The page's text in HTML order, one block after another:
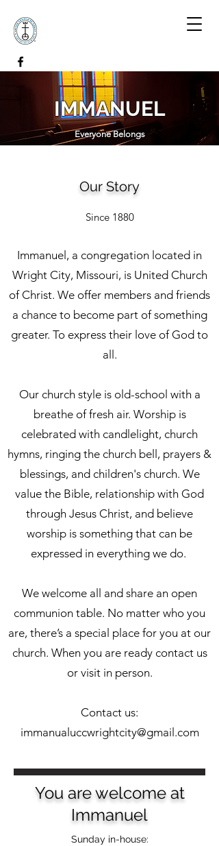
IMMANUEL
Everyone Belongs
Our Story
Since 1880
Immanuel, a congregation located in
Wright City, Missouri, is United Church
of Christ. We offer members and friends
a chance to become part of something
greater. To express their love of God to
all.
Our church style is old-school with a
breathe of fresh air. Worship is
celebrated with candlelight, church
hymns, ringing the church bell, prayers &
blessings, and children's church. We
value the Bible, relationship with God
through Jesus Christ, and believe
worship is something that can be
expressed in everything we do.
We welcome all and share an open
communion table. No matter who you
are, there’s a special place for you at our
church. When you are ready contact us
or visit in person.
Contact us:
immanualuccwrightcity@gmail.com
You are welcome at
Immanuel
Sunday in-house: